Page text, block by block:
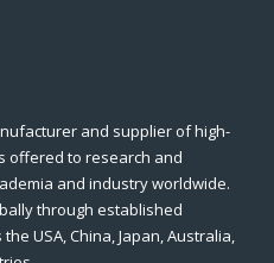
and supplier of high-
offered to research and
and industry worldwide.
through established
USA, China, Japan, Australia,